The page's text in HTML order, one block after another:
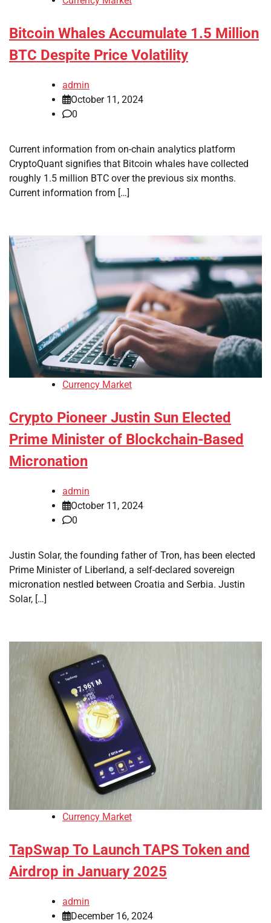
Bitcoin Whales Accumulate 1.5 Million
BTC Despite Price Volatility
admin
October 11, 2024
0
Current information from on-chain analytics platform
CryptoQuant signifies that Bitcoin whales have collected
roughly 1.5 million BTC over the previous six months.
Current information from […]
Currency Market
Crypto Pioneer Justin Sun Elected
Prime Minister of Blockchain-Based
Micronation
admin
October 11, 2024
0
Justin Solar, the founding father of Tron, has been elected
Prime Minister of Liberland, a self-declared sovereign
micronation nestled between Croatia and Serbia. Justin
Solar, […]
Currency Market
TapSwap To Launch TAPS Token and
Airdrop in January 2025
admin
December 16, 2024